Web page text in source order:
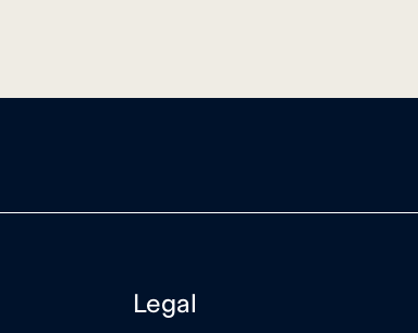
Legal